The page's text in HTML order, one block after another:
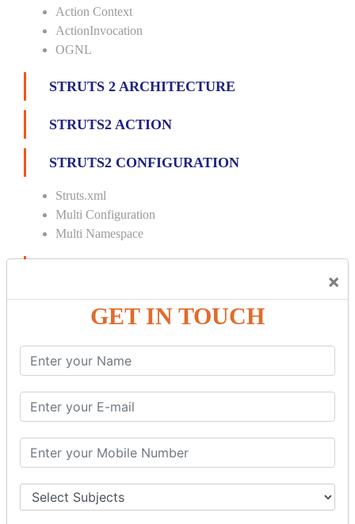
×
GET IN TOUCH
Action Context
ActionInvocation
OGNL
STRUTS 2 ARCHITECTURE
STRUTS2 ACTION
STRUTS2 CONFIGURATION
Struts.xml
Multi Configuration
Multi Namespace
Custom Interceptor
Params Interceptor
Prepare Interceptor
modelDriven interceptor
File Upload Interceptor
STRUTS 2 VALIDATION
CUSTOM VALIDATION